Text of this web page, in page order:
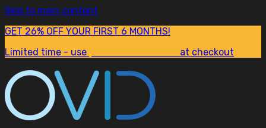
Skip to main content
GET 26% OFF YOUR FIRST 6 MONTHS!
Limited time - use
at checkout